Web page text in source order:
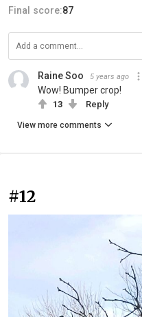
Final score:87
Raine Soo 5 years ago
Wow! Bumper crop!
13 Reply
View more comments
#12